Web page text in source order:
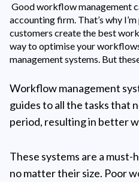
Good workflow management
accounting firm. That’s why
customers create the best
way to optimise your
management systems. But
Workflow management
guides to all the tasks that
period, resulting in better
These systems are a must-
no matter their size. Poor